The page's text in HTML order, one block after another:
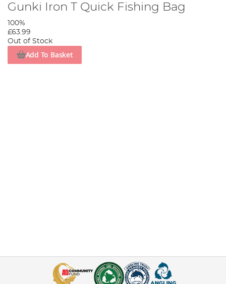
Gunki Iron T Quick Fishing Bag
100%
£63.99
Out of Stock
Add To Basket